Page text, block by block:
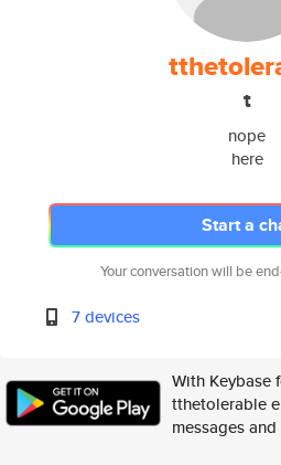
t
nope
here
Start a
Your conversation will be
7 devices
With Keybase
tthetolerable
messages